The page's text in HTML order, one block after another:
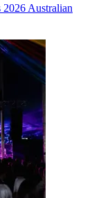
Australian